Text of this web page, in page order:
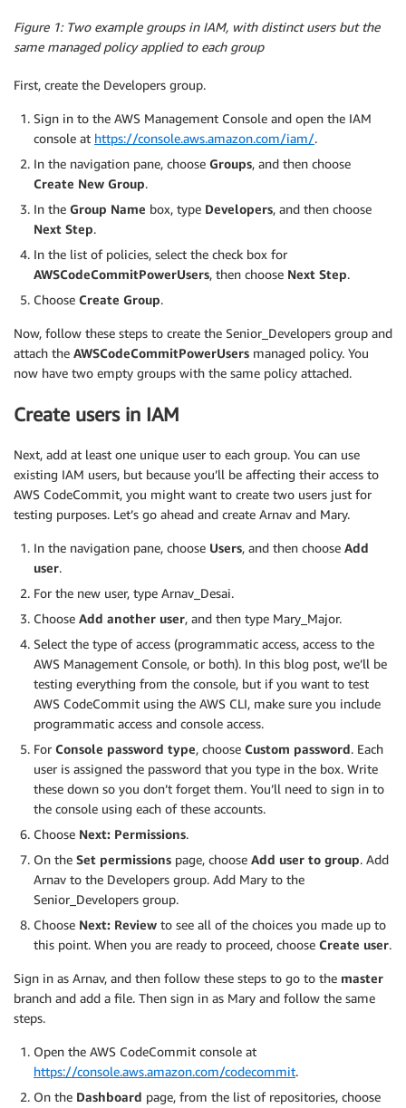
Figure 1: Two example groups in IAM, with distinct users but the
same managed policy applied to each group
First, create the Developers group.
Sign in to the AWS Management Console and open the IAM
console at https://console.aws.amazon.com/iam/.
In the navigation pane, choose Groups, and then choose
Create New Group.
In the Group Name box, type Developers, and then choose
Next Step.
In the list of policies, select the check box for
AWSCodeCommitPowerUsers, then choose Next Step.
Choose Create Group.
Now, follow these steps to create the Senior_Developers group and
attach the AWSCodeCommitPowerUsers managed policy. You
now have two empty groups with the same policy attached.
Create users in IAM
Next, add at least one unique user to each group. You can use
existing IAM users, but because you’ll be affecting their access to
AWS CodeCommit, you might want to create two users just for
testing purposes. Let’s go ahead and create Arnav and Mary.
In the navigation pane, choose Users, and then choose Add
user.
For the new user, type Arnav_Desai.
Choose Add another user, and then type Mary_Major.
Select the type of access (programmatic access, access to the
AWS Management Console, or both). In this blog post, we’ll be
testing everything from the console, but if you want to test
AWS CodeCommit using the AWS CLI, make sure you include
programmatic access and console access.
For Console password type, choose Custom password. Each
user is assigned the password that you type in the box. Write
these down so you don’t forget them. You’ll need to sign in to
the console using each of these accounts.
Choose Next: Permissions.
On the Set permissions page, choose Add user to group. Add
Arnav to the Developers group. Add Mary to the
Senior_Developers group.
Choose Next: Review to see all of the choices you made up to
this point. When you are ready to proceed, choose Create user.
Sign in as Arnav, and then follow these steps to go to the master
branch and add a file. Then sign in as Mary and follow the same
steps.
Open the AWS CodeCommit console at
https://console.aws.amazon.com/codecommit.
On the Dashboard page, from the list of repositories, choose